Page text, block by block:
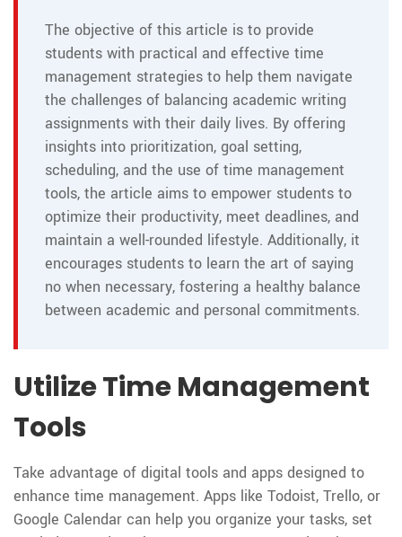
The objective of this article is to provide
students with practical and effective time
management strategies to help them navigate
the challenges of balancing academic writing
assignments with their daily lives. By offering
insights into prioritization, goal setting,
scheduling, and the use of time management
tools, the article aims to empower students to
optimize their productivity, meet deadlines, and
maintain a well-rounded lifestyle. Additionally, it
encourages students to learn the art of saying
no when necessary, fostering a healthy balance
between academic and personal commitments.
Utilize Time Management
Tools
Take advantage of digital tools and apps designed to
enhance time management. Apps like Todoist, Trello, or
Google Calendar can help you organize your tasks, set